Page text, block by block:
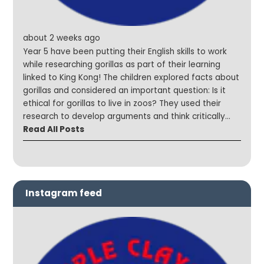
about 2 weeks ago
Year 5 have been putting their English skills to work
while researching gorillas as part of their learning
linked to King Kong! The children explored facts about
gorillas and considered an important question: Is it
ethical for gorillas to live in zoos? They used their
research to develop arguments and think critically
about animal welfare and conservation. We were so
impressed with the thoughtful discussions and mature
lesson! #SteepleStars #CuriousMinds #English
#ReadySteadyWrite
Read All Posts
Instagram feed